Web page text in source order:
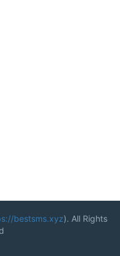
bestsms.xyz). All Rights